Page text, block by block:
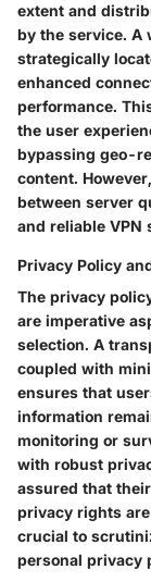
extent and
by the service.
strategically
enhanced
performance.
the user
bypassing geo-
content.
between server
and reliable VPN
Privacy Policy
The privacy
are imperative
selection. A
coupled with
ensures that
information
monitoring or
with robust
assured that
privacy rights
crucial to
personal privacy